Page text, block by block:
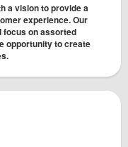
a vision to provide a
experience. Our
focus on assorted
opportunity to create